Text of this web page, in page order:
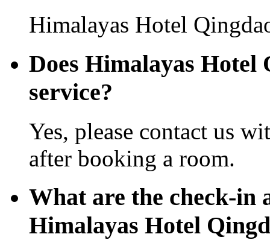
Himalayas Hotel
Does Himalayas
service?
Yes, please contact us
after booking a room.
What are the check-in
Himalayas Hotel